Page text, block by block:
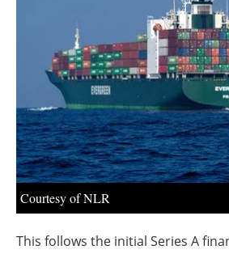
About us
Courtesy of NLR
This follows the initial Series A